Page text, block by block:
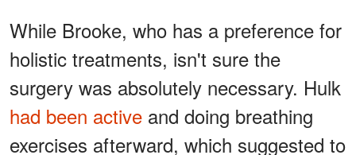
While Brooke, who has a preference for
holistic treatments, isn't sure the
surgery was absolutely necessary. Hulk
had been active and doing breathing
exercises afterward, which suggested to